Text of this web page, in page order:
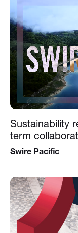
Sustainability
term
Swire Pacific